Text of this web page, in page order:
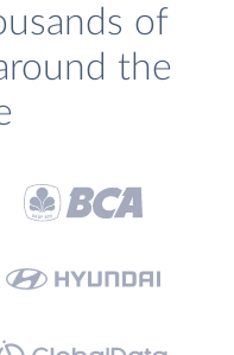
of
the